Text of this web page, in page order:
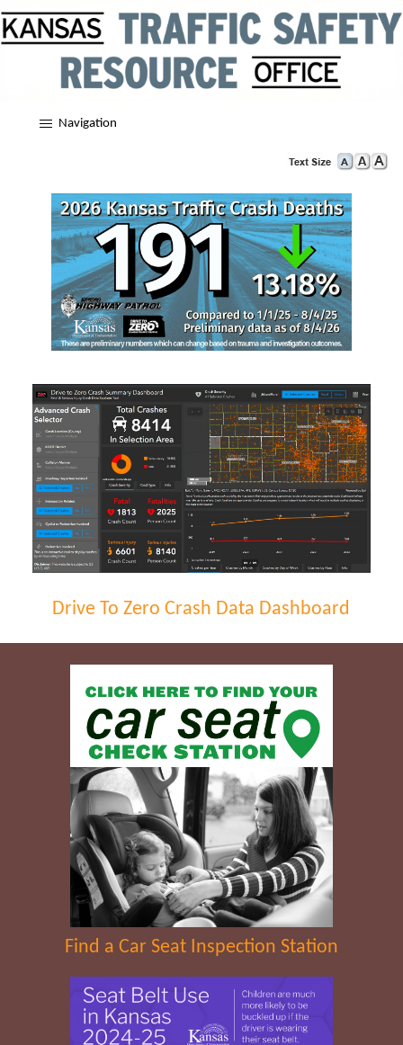
Navigation
Drive To Zero Crash Data Dashboard
Find a Car Seat Inspection Station